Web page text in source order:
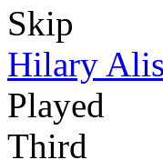
Skip
Hilary
Played
Third